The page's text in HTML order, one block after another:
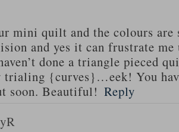
mini quilt and the colours
and yes it can frustrate
done a triangle pieced
trialing {curves}…eek! You
soon. Beautiful! Reply